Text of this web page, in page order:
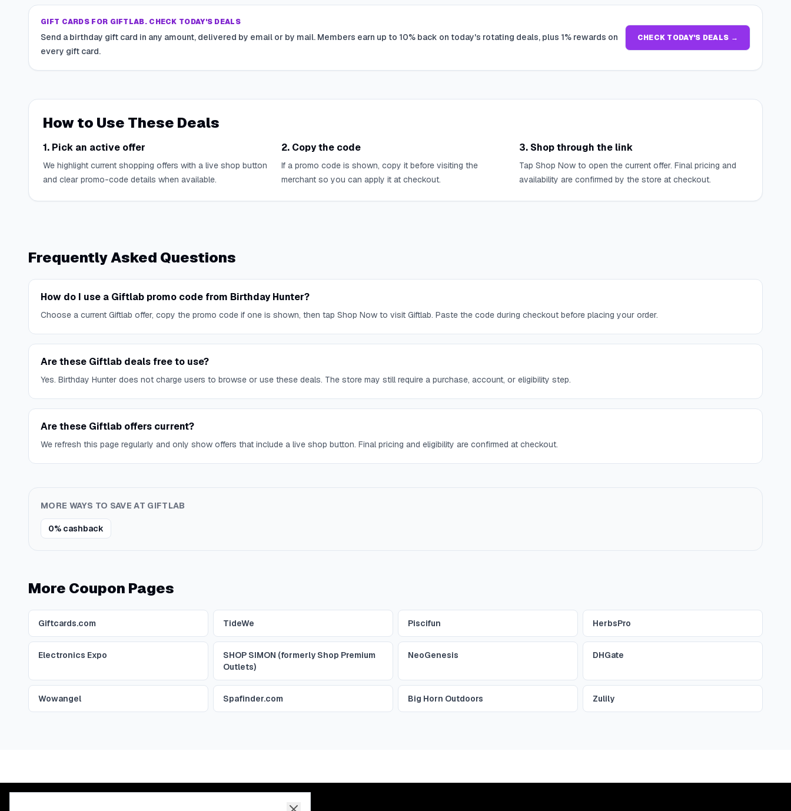
GIFT CARDS FOR GIFTLAB. CHECK TODAY'S DEALS
Send a birthday gift card in any amount, delivered by email or by mail. Members earn up to 10% back on today's rotating deals, plus 1% rewards on
every gift card.
CHECK TODAY'S DEALS →
How to Use These Deals
1. Pick an active offer
We highlight current shopping offers with a live shop button
and clear promo-code details when available.
2. Copy the code
If a promo code is shown, copy it before visiting the
merchant so you can apply it at checkout.
3. Shop through the link
Tap Shop Now to open the current offer. Final pricing and
availability are confirmed by the store at checkout.
Frequently Asked Questions
How do I use a Giftlab promo code from Birthday Hunter?
Choose a current Giftlab offer, copy the promo code if one is shown, then tap Shop Now to visit Giftlab. Paste the code during checkout before placing your order.
Are these Giftlab deals free to use?
Yes. Birthday Hunter does not charge users to browse or use these deals. The store may still require a purchase, account, or eligibility step.
Are these Giftlab offers current?
We refresh this page regularly and only show offers that include a live shop button. Final pricing and eligibility are confirmed at checkout.
MORE WAYS TO SAVE AT GIFTLAB
0% cashback
More Coupon Pages
Giftcards.com TideWe Piscifun HerbsPro
Electronics Expo
SHOP SIMON (formerly Shop Premium
Outlets)
NeoGenesis DHGate
Wowangel Spafinder.com Big Horn Outdoors Zulily